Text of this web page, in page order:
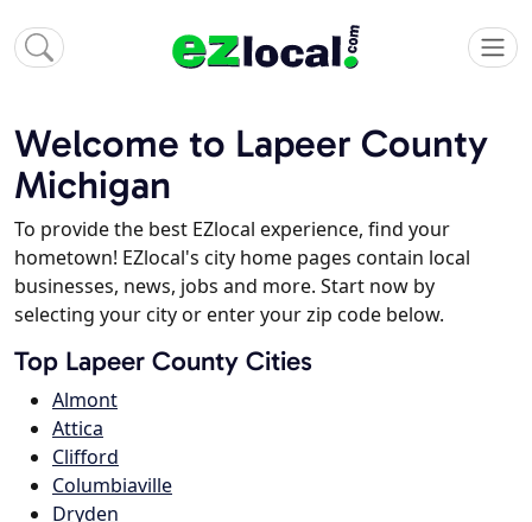
Welcome to Lapeer County
Michigan
To provide the best EZlocal experience, find your
hometown! EZlocal's city home pages contain local
businesses, news, jobs and more. Start now by
selecting your city or enter your zip code below.
Top Lapeer County Cities
Almont
Attica
Clifford
Columbiaville
Dryden